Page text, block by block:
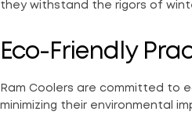
they withstand the rigors of
Eco-Friendly
Ram Coolers are committed to
minimizing their environmental